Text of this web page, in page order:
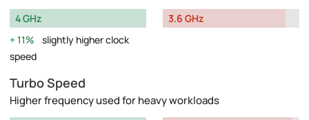
4 GHz
11%
slightly higher clock
speed
3.6 GHz
Turbo Speed
Higher frequency used for heavy workloads